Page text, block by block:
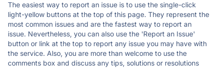
The easiest way to report an issue is to use the single-click
light-yellow buttons at the top of this page. They represent the
most common issues and are the fastest way to report an
issue. Nevertheless, you can also use the 'Report an Issue'
button or link at the top to report any issue you may have with
the service. Also, you are more than welcome to use the
comments box and discuss any tips, solutions or resolutions